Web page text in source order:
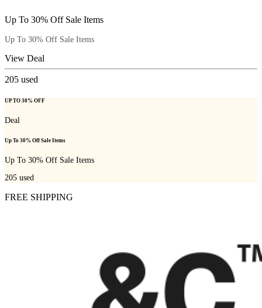
Up To 30% Off Sale Items
Up To 30% Off Sale Items
View Deal
205 used
UP TO 30% OFF
Deal
Up To 30% Off Sale Items
Up To 30% Off Sale Items
205 used
FREE SHIPPING